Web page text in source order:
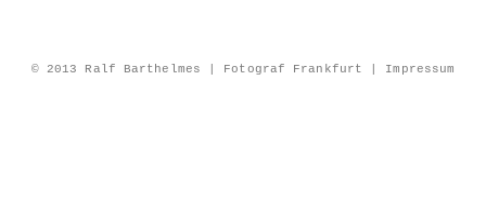
© 2013 Ralf Barthelmes | Fotograf Frankfurt | Impressum